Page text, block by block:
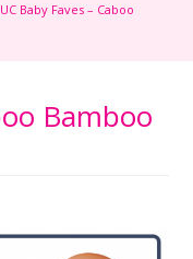
UC Baby Faves – Caboo
Bamboo